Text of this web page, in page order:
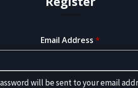
Email Address*
will be sent to your email